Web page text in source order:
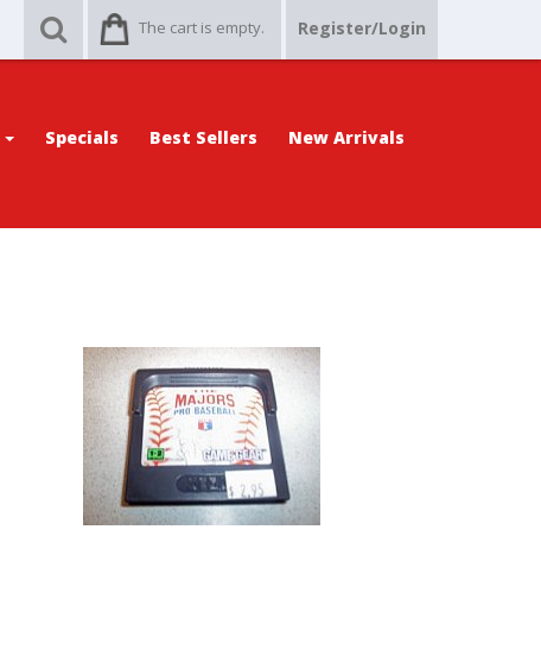
The cart is empty. Register/Login
Specials Best Sellers New Arrivals